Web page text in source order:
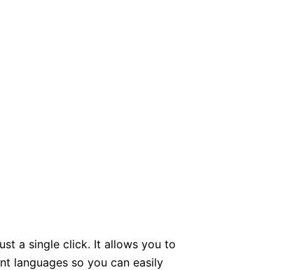
a single click. It allows you to
languages so you can easily